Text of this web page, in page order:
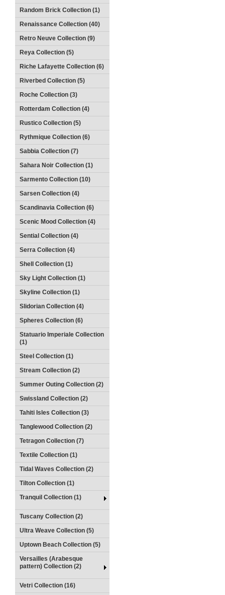
Random Brick Collection (1)
Renaissance Collection (40)
Retro Neuve Collection (9)
Reya Collection (5)
Riche Lafayette Collection (6)
Riverbed Collection (5)
Roche Collection (3)
Rotterdam Collection (4)
Rustico Collection (5)
Rythmique Collection (6)
Sabbia Collection (7)
Sahara Noir Collection (1)
Sarmento Collection (10)
Sarsen Collection (4)
Scandinavia Collection (6)
Scenic Mood Collection (4)
Sential Collection (4)
Serra Collection (4)
Shell Collection (1)
Sky Light Collection (1)
Skyline Collection (1)
Slidorian Collection (4)
Spheres Collection (6)
Statuario Imperiale Collection
(1)
Steel Collection (1)
Stream Collection (2)
Summer Outing Collection (2)
Swissland Collection (2)
Tahiti Isles Collection (3)
Tanglewood Collection (2)
Tetragon Collection (7)
Textile Collection (1)
Tidal Waves Collection (2)
Tilton Collection (1)
Tranquil Collection (1)
Tuscany Collection (2)
Ultra Weave Collection (5)
Uptown Beach Collection (5)
Versailles (Arabesque
pattern) Collection (2)
Vetri Collection (16)